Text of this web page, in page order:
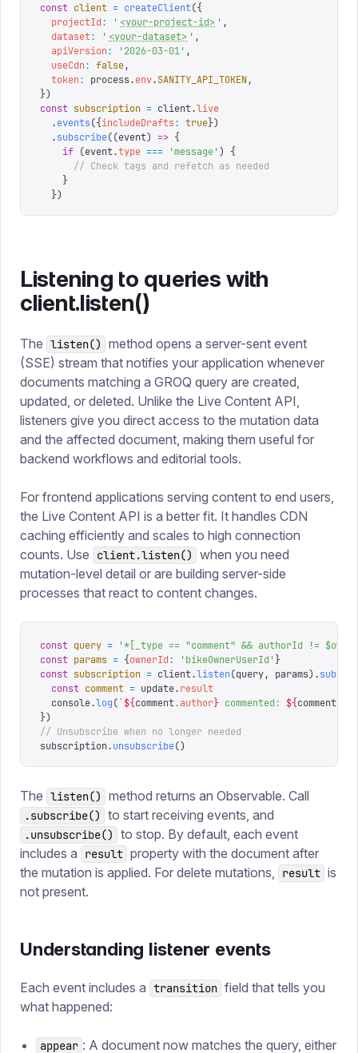
const client = createClient({
  projectId
: ' <your-project-id> ' ,
  dataset
: ' <your-dataset> ' ,
  apiVersion
: '2026-03-01' ,
  useCdn
: false,
  token
: process.env.SANITY_API_TOKEN,
})
const subscription = client.live
  .
events({includeDrafts: true})
  .
subscribe((event) => {
    if
(event.type === 'message')
{
      // Check tags and refetch as needed
    }
  })
Listening to queries with
client.listen()
The listen()
method opens a server-sent event
(SSE) stream that notifies your application whenever
documents matching a GROQ query are created,
updated, or deleted. Unlike the Live Content API,
listeners give you direct access to the mutation data
and the affected document, making them useful for
backend workflows and editorial tools.
For frontend applications serving content to end users,
the Live Content API is a better fit. It handles CDN
caching efficiently and scales to high connection
counts. Use
client.listen()
when you need
mutation-level detail or are building server-side
processes that react to content changes.
const query = '*[_type == "comment" && authorId !=
const params = {ownerId: 'bikeOwnerUserId ' }
const subscription = client.listen(query, params).
  const
comment = update.result
  console
.log(`${comment.author} commented: ${comment
})
// Unsubscribe when no longer needed
subscription.unsubscribe()
The listen() method returns an Observable. Call
.subscribe() to start receiving events, and
.unsubscribe()
to stop. By default, each event
includes a
result property with the document after
the mutation is applied. For delete mutations,
result is
not present.
Understanding listener events
Each event includes a transition field that tells you
what happened:
appear : A document now matches the query, either